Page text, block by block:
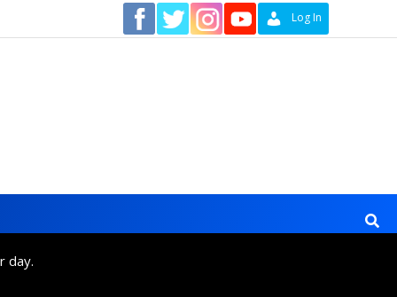
Log In
day.